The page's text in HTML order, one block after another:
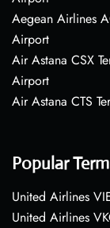
Aegean Airlines
Airport
Air Astana CSX
Airport
Air Astana CTS
Popular
United Airlines
United Airlines